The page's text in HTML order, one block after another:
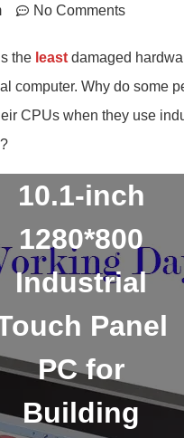
No Comments
the least damaged
computer. Why do some
CPUs when they use
10.1-inch
1280*800
Industrial
Panel
PC for
Building